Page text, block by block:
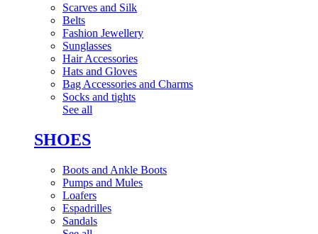
Scarves and Silk
Belts
Fashion Jewellery
Sunglasses
Hair Accessories
Hats and Gloves
Bag Accessories and Charms
Socks and tights
See all
SHOES
Boots and Ankle Boots
Pumps and Mules
Loafers
Espadrilles
Sandals